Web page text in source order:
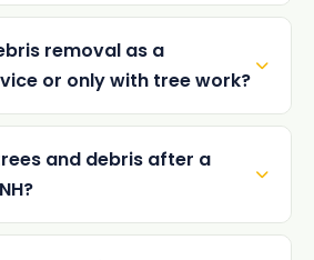
removal as a
or only with tree work?
and debris after a